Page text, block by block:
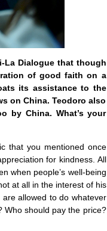
La Dialogue that though
of good faith on a
its assistance to the
on China. Teodoro also
by China. What’s your
that you mentioned once
for kindness. All
when people’s well-being
at all in the interest of his
allowed to do whatever
Who should pay the price?